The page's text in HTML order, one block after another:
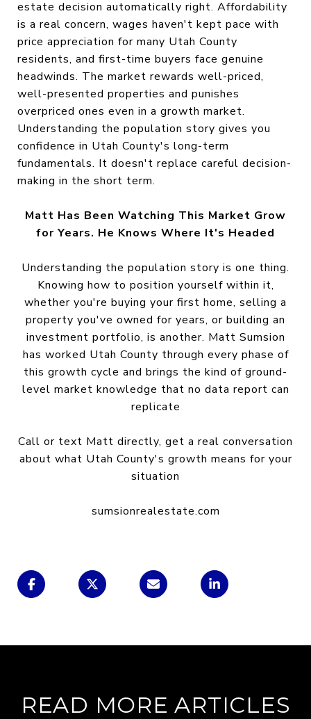
estate decision automatically right. Affordability
is a real concern, wages haven't kept pace with
price appreciation for many Utah County
residents, and first-time buyers face genuine
headwinds. The market rewards well-priced,
well-presented properties and punishes
overpriced ones even in a growth market.
Understanding the population story gives you
confidence in Utah County's long-term
fundamentals. It doesn't replace careful decision-
making in the short term.
Matt Has Been Watching This Market Grow
for Years. He Knows Where It's Headed
Understanding the population story is one thing.
Knowing how to position yourself within it,
whether you're buying your first home, selling a
property you've owned for years, or building an
investment portfolio, is another. Matt Sumsion
has worked Utah County through every phase of
this growth cycle and brings the kind of ground-
level market knowledge that no data report can
replicate
Call or text Matt directly, get a real conversation
about what Utah County's growth means for your
situation
sumsionrealestate.com
READ MORE ARTICLES